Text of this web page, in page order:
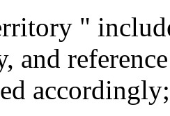
"
and
accordingly;